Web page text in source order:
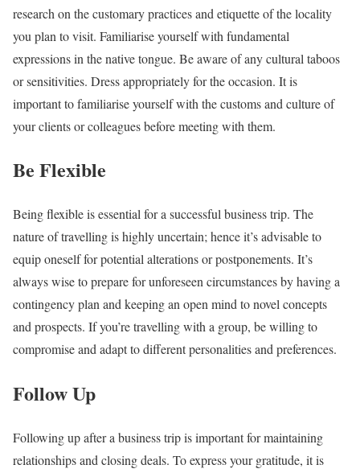
research on the customary practices and etiquette of the locality
you plan to visit. Familiarise yourself with fundamental
expressions in the native tongue. Be aware of any cultural taboos
or sensitivities. Dress appropriately for the occasion. It is
important to familiarise yourself with the customs and culture of
your clients or colleagues before meeting with them.
Be Flexible
Being flexible is essential for a successful business trip. The
nature of travelling is highly uncertain; hence it’s advisable to
equip oneself for potential alterations or postponements. It’s
always wise to prepare for unforeseen circumstances by having a
contingency plan and keeping an open mind to novel concepts
and prospects. If you’re travelling with a group, be willing to
compromise and adapt to different personalities and preferences.
Follow Up
Following up after a business trip is important for maintaining
relationships and closing deals. To express your gratitude, it is